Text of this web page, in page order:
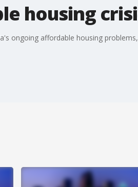
housing
ongoing affordable housing